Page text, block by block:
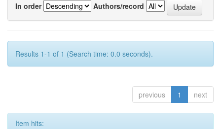
In order
Authors/record
Results 1-1 of 1 (Search time: 0.0 seconds).
previous 1 next
Item hits: